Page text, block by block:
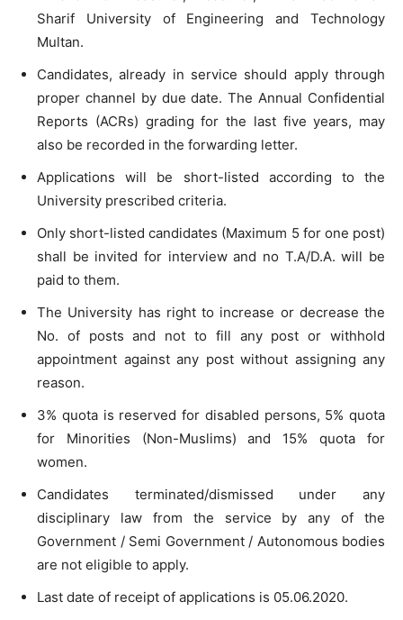
Sharif University of Engineering and Technology
Multan.
Candidates, already in service should apply through
proper channel by due date. The Annual Confidential
Reports (ACRs) grading for the last five years, may
also be recorded in the forwarding letter.
Applications will be short-listed according to the
University prescribed criteria.
Only short-listed candidates (Maximum 5 for one post)
shall be invited for interview and no T.A/D.A. will be
paid to them.
The University has right to increase or decrease the
No. of posts and not to fill any post or withhold
appointment against any post without assigning any
reason.
3% quota is reserved for disabled persons, 5% quota
for Minorities (Non-Muslims) and 15% quota for
women.
Candidates terminated/dismissed under any
disciplinary law from the service by any of the
Government / Semi­ Government / Autonomous bodies
are not eligible to apply.
Last date of receipt of applications is 05.06.2020.